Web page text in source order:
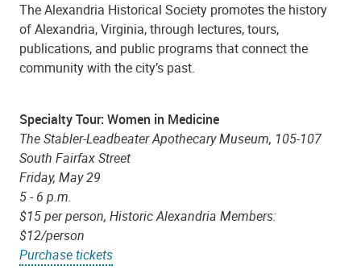
The Alexandria Historical Society promotes the history
of Alexandria, Virginia, through lectures, tours,
publications, and public programs that connect the
community with the city’s past.
Specialty Tour: Women in Medicine
The Stabler-Leadbeater Apothecary Museum, 105-107
South Fairfax Street
Friday, May 29
5 - 6 p.m.
$15 per person, Historic Alexandria Members:
$12/person
Purchase tickets